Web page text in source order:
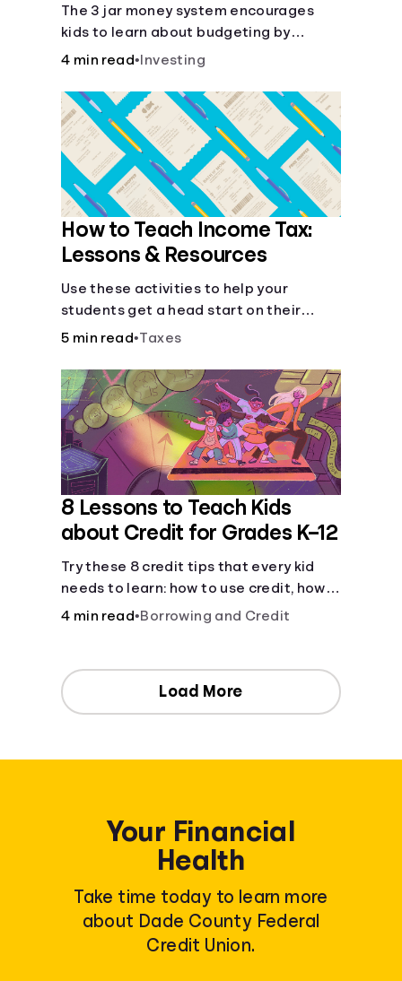
The 3 jar money system encourages
kids to learn about budgeting by
splitting their money into saving,
4 min read• Investing
How to Teach Income Tax:
Lessons & Resources
Use these activities to help your
students get a head start on their
future taxes.
5 min read•Taxes
8 Lessons to Teach Kids
about Credit for Grades K–12
Try these 8 credit tips that every kid
needs to learn: how to use credit, how
to build credit, yearly fees and interest,
4 min read•Borrowing and Credit
Load More
Your Financial
Health
Take time today to learn more
about Dade County Federal
Credit Union.